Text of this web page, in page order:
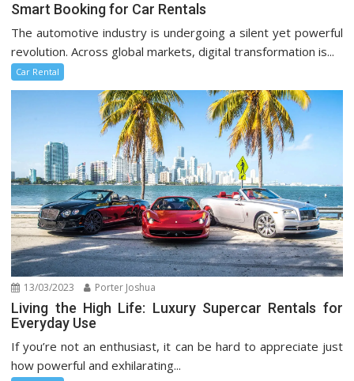
Smart Booking for Car Rentals
The automotive industry is undergoing a silent yet powerful
revolution. Across global markets, digital transformation is...
Car Rental
13/03/2023 Porter Joshua
Living the High Life: Luxury Supercar Rentals for
Everyday Use
If you’re not an enthusiast, it can be hard to appreciate just
how powerful and exhilarating...